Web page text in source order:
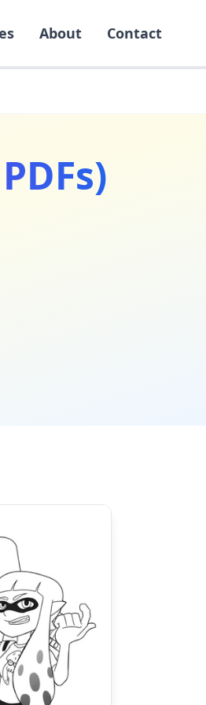
About Contact